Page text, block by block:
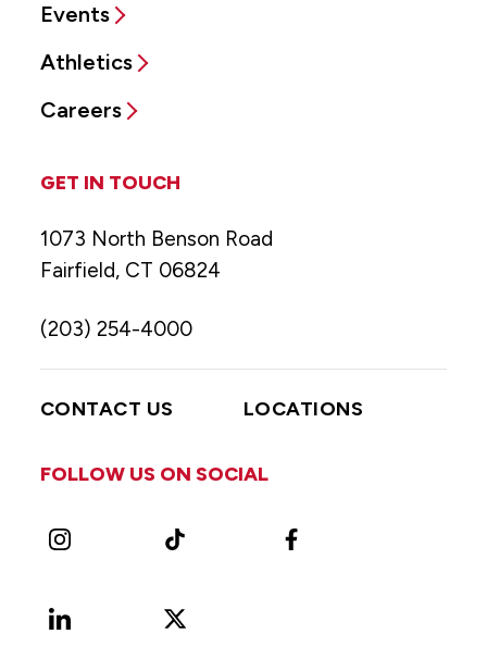
Events
Athletics
Careers
GET IN TOUCH
1073 North Benson Road
Fairfield, CT 06824
(203) 254-4000
CONTACT US LOCATIONS
FOLLOW US ON SOCIAL
Instagram TikTok Facebook
LinkedIn
X